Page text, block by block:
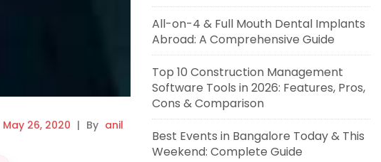
May 26, 2020 | By anil
All-on-4 & Full Mouth Dental Implants
Abroad: A Comprehensive Guide
Top 10 Construction Management
Software Tools in 2026: Features, Pros,
Cons & Comparison
Best Events in Bangalore Today & This
Weekend: Complete Guide